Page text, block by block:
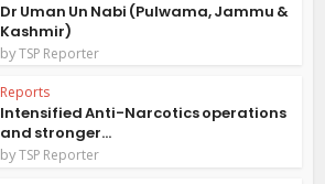
Dr Uman Un Nabi (Pulwama, Jammu &
Kashmir)
byTSP Reporter
Reports
Intensified Anti-Narcotics operations
and stronger...
byTSP Reporter